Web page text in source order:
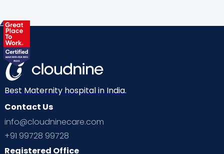
Best Maternity hospital in India.
Contact Us
info@cloudninecare.com
+91 99728 99728
Registered Office